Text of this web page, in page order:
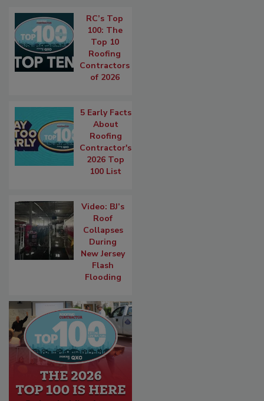
RC’s Top
100: The
Top 10
Roofing
Contractors
of 2026
5 Early Facts
About
Roofing
Contractor's
2026 Top
100 List
Video: BJ’s
Roof
Collapses
During
New Jersey
Flash
Flooding